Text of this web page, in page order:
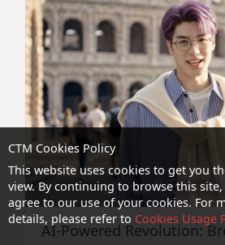
AI-Powered Revolution:
CTM Cookies Policy
This website uses cookies to get you
view. By continuing to browse this site,
agree to our use of your cookies. For
details, please refer to Cookies Usage